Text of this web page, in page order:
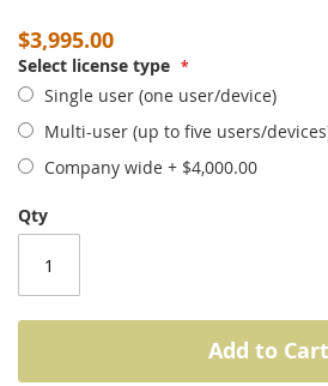
$3,995.00
Select license type
Single user (one user/device)
Multi-user (up to five users/
Company wide + $4,000.00
Qty
Add to Cart